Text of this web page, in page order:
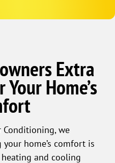
Extra
Home’s
we
home’s comfort is
and cooling